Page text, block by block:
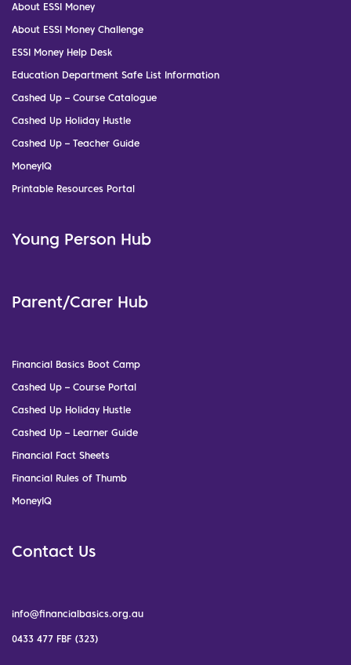
About ESSI Money
About ESSI Money Challenge
ESSI Money Help Desk
Education Department Safe List Information
Cashed Up – Course Catalogue
Cashed Up Holiday Hustle
Cashed Up – Teacher Guide
MoneyIQ
Printable Resources Portal
Young Person Hub
Parent/Carer Hub
Financial Basics Boot Camp
Cashed Up – Course Portal
Cashed Up Holiday Hustle
Cashed Up – Learner Guide
Financial Fact Sheets
Financial Rules of Thumb
MoneyIQ
Contact Us
info@financialbasics.org.au
0433 477 FBF (323)